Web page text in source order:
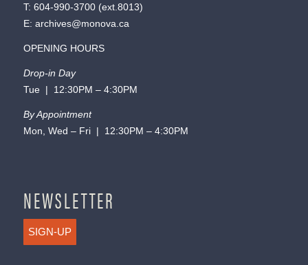
T: 604-990-3700(ext. 8013)
E: archives@monova.ca
OPENING HOURS
Drop-in Day
Tue | 12:30PM – 4:30PM
By Appointment
Mon, Wed – Fri | 12:30PM – 4:30PM
NEWSLETTER
SIGN-UP